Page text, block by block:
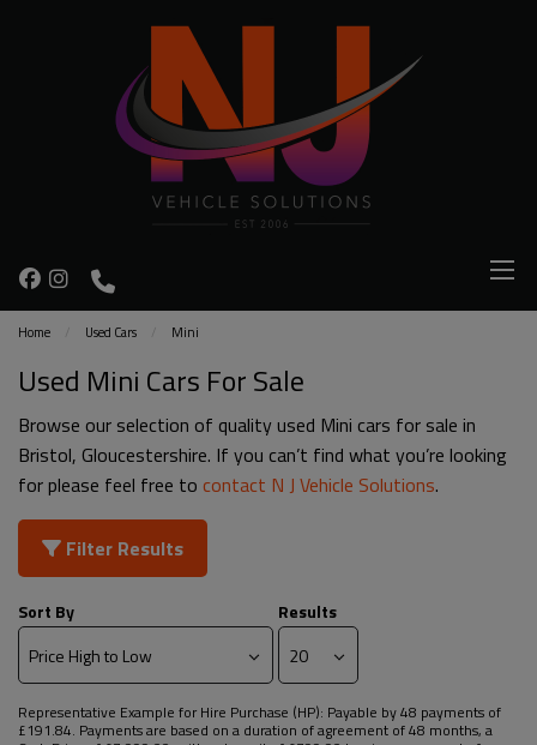
Home Used Cars Mini
Used Mini Cars For Sale
Browse our selection of quality used Mini cars for sale in
Bristol, Gloucestershire. If you can’t find what you’re looking
for please feel free to contact N J Vehicle Solutions.
Filter Results
Sort By Results
Representative Example for Hire Purchase (HP): Payable by 48 payments of
£191.84. Payments are based on a duration of agreement of 48 months, a